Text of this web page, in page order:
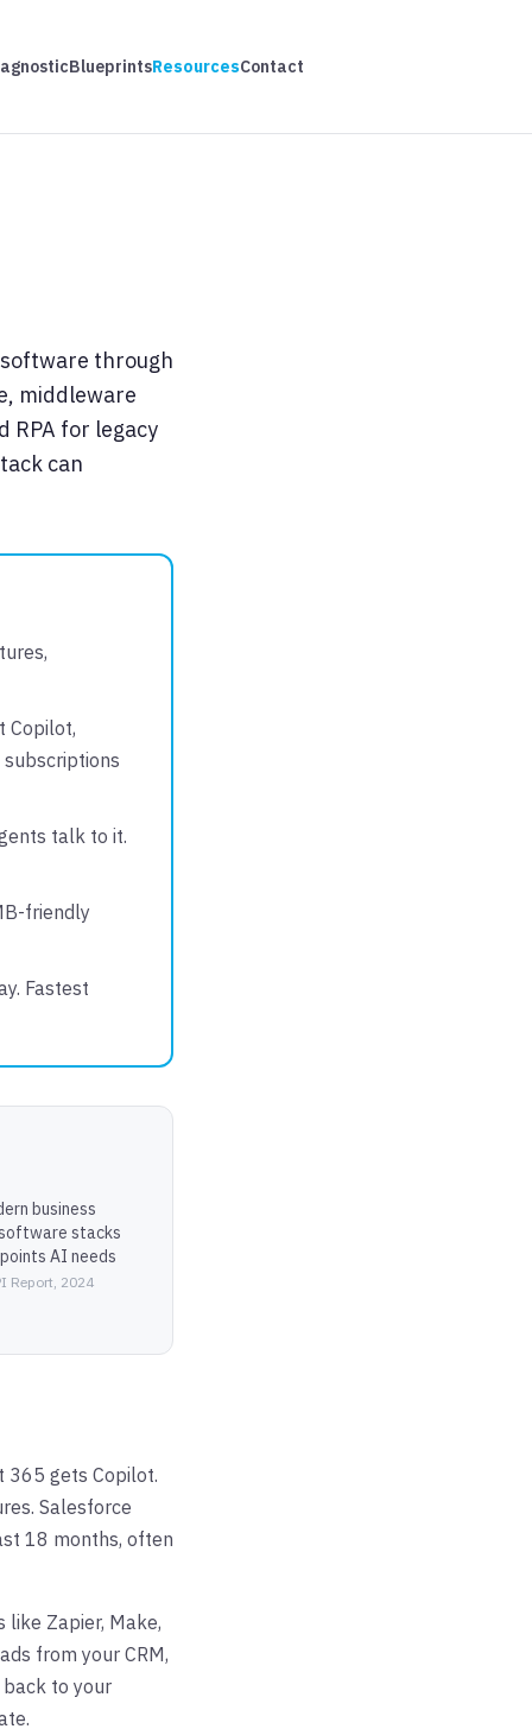
BlueprintsResourcesContact
through
middleware
RPA for legacy
can
Copilot,
subscriptions
talk to it.
friendly
Fastest
business
stacks
AI needs
Report, 2024
365 gets Copilot.
Salesforce
18 months, often
Zapier, Make,
from your CRM,
to your